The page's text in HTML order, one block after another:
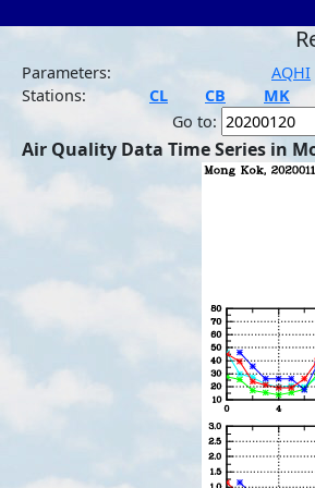
Parameters:
AQHI
Stations:
CL CB MK
Go to:
Air Quality Data Time Series in